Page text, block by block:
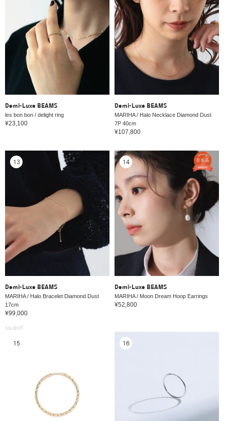
Demi-Luxe BEAMS
les bon bon / delight ring
¥23,100
Demi-Luxe BEAMS
MARIHA / Halo Necklace Diamond Dust
7P 40cm
¥107,800
Demi-Luxe BEAMS
MARIHA / Halo Bracelet Diamond Dust
17cm
¥99,000
13
Demi-Luxe BEAMS
MARIHA / Moon Dream Hoop Earrings
¥52,800
14
SOLDOUT
15 16